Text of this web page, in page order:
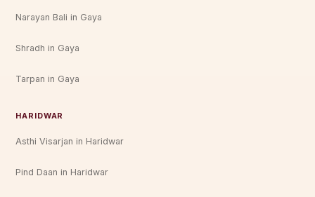
Narayan Bali in Gaya
Shradh in Gaya
Tarpan in Gaya
HARIDWAR
Asthi Visarjan in Haridwar
Pind Daan in Haridwar